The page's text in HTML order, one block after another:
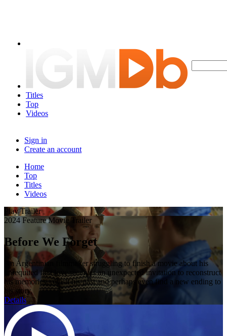
Titles
Top
Videos
Sign in
Create an account
Home
Top
Titles
Videos
Play Trailer
2024 Feature Movie Trailer
Before We Forget
An Argentinian filmmaker struggling to finish a movie about his
unrequited first love receives an unexpected invitation to reconstruct
his memories, revisit his past and perhaps even find a new ending to
his story.
Details